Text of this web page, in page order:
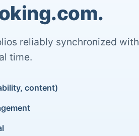
reliably synchronized with
time.
content)